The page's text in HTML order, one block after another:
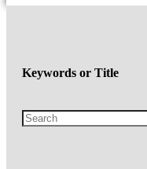
Keywords or Title